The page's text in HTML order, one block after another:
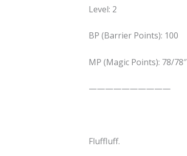
Level: 2
BP (Barrier Points): 100
MP (Magic Points): 78/78″
——————————
Fluffluff.